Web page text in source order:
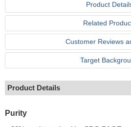
Product
Related
Customer Reviews
Target
Product Details
Purity